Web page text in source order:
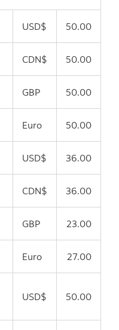
USD$ 50.00
CDN$ 50.00
GBP 50.00
Euro 50.00
USD$ 36.00
CDN$ 36.00
GBP 23.00
Euro 27.00
USD$ 50.00